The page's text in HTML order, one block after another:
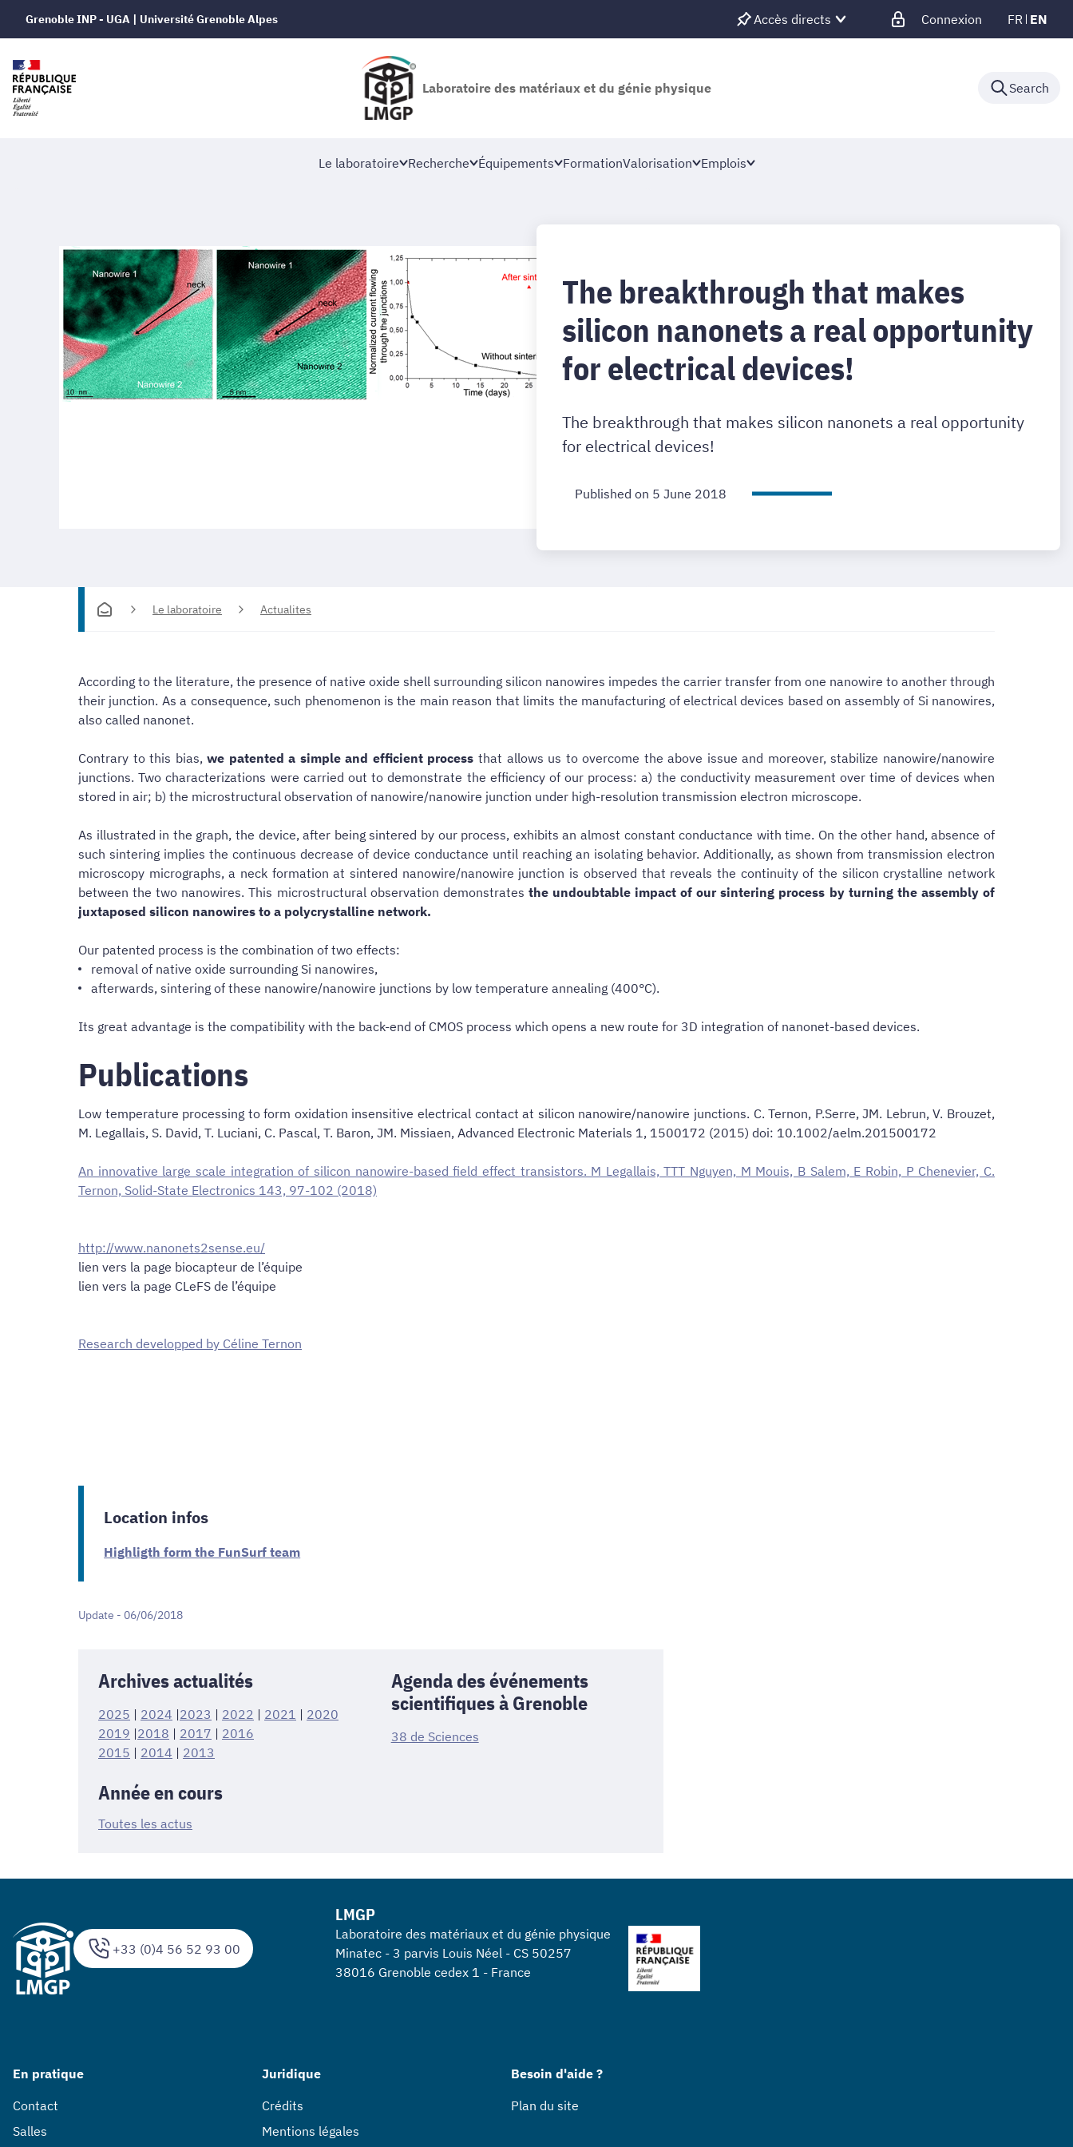
Grenoble INP - UGA | Université Grenoble Alpes Accès directs Connexion FR EN
Laboratoire des matériaux et du génie physique Search
Le laboratoire Recherche Équipements FormationValorisation Emplois
The breakthrough that makes
silicon nanonets a real opportunity
for electrical devices!
The breakthrough that makes silicon nanonets a real opportunity
for electrical devices!
Published on 5 June 2018
Le laboratoire Actualites
According to the literature, the presence of native oxide shell surrounding silicon nanowires impedes the carrier transfer from one nanowire to another through
their junction. As a consequence, such phenomenon is the main reason that limits the manufacturing of electrical devices based on assembly of Si nanowires,
also called nanonet.
Contrary to this bias,we patented a simple and efficient processthat allows us to overcome the above issue and moreover, stabilize nanowire/nanowire
junctions. Two characterizations were carried out to demonstrate the efficiency of our process: a) the conductivity measurement over time of devices when
stored in air; b) the microstructural observation of nanowire/nanowire junction under high-resolution transmission electron microscope.
As illustrated in the graph, the device, after being sintered by our process, exhibits an almost constant conductance with time. On the other hand, absence of
such sintering implies the continuous decrease of device conductance until reaching an isolating behavior. Additionally, as shown from transmission electron
microscopy micrographs, a neck formation at sintered nanowire/nanowire junction is observed that reveals the continuity of the silicon crystalline network
between the two nanowires. This microstructural observation demonstrates the undoubtable impact of our sintering process by turning the assembly of
juxtaposed silicon nanowires to a polycrystalline network.
Our patented process is the combination of two effects:
removal of native oxide surrounding Si nanowires,
afterwards, sintering of these nanowire/nanowire junctions by low temperature annealing (400°C).
Its great advantage is the compatibility with the back-end of CMOS process which opens a new route for 3D integration of nanonet-based devices.
Publications
Low temperature processing to form oxidation insensitive electrical contact at silicon nanowire/nanowire junctions. C. Ternon, P.Serre, JM. Lebrun, V. Brouzet,
M. Legallais, S. David, T. Luciani, C. Pascal, T. Baron, JM. Missiaen, Advanced Electronic Materials 1, 1500172 (2015) doi: 10.1002/aelm.201500172
An innovative large scale integration of silicon nanowire-based field effect transistors. M Legallais, TTT Nguyen, M Mouis, B Salem, E Robin, P Chenevier, C.
Ternon, Solid-State Electronics 143, 97-102 (2018)
http://www.nanonets2sense.eu/
lien vers la page biocapteur de l’équipe
lien vers la page CLeFS de l’équipe
Research developped by Céline Ternon
Location infos
Highligth form the FunSurf team
Update - 06/06/2018
Archives actualités
2025 | 2024 |2023 | 2022 | 2021 | 2020
2019 |2018 | 2017 | 2016
2015 | 2014 | 2013
Année en cours
Toutes les actus
Agenda des événements
scientifiques à Grenoble
38 de Sciences
+33 (0)4 56 52 93 00
LMGP
Laboratoire des matériaux et du génie physique
Minatec - 3 parvis Louis Néel - CS 50257
38016 Grenoble cedex 1 - France
En pratique
Contact
Salles
Juridique
Crédits
Mentions légales
Besoin d'aide ?
Plan du site